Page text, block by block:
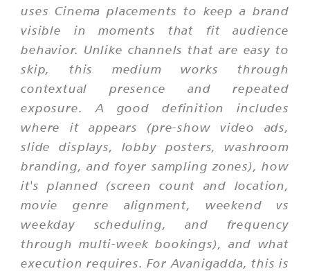
uses Cinema placements to keep a brand
visible in moments that fit audience
behavior. Unlike channels that are easy to
skip, this medium works through
contextual presence and repeated
exposure. A good definition includes
where it appears (pre-show video ads,
slide displays, lobby posters, washroom
branding, and foyer sampling zones), how
it's planned (screen count and location,
movie genre alignment, weekend vs
weekday scheduling, and frequency
through multi-week bookings), and what
execution requires. For Avanigadda, this is